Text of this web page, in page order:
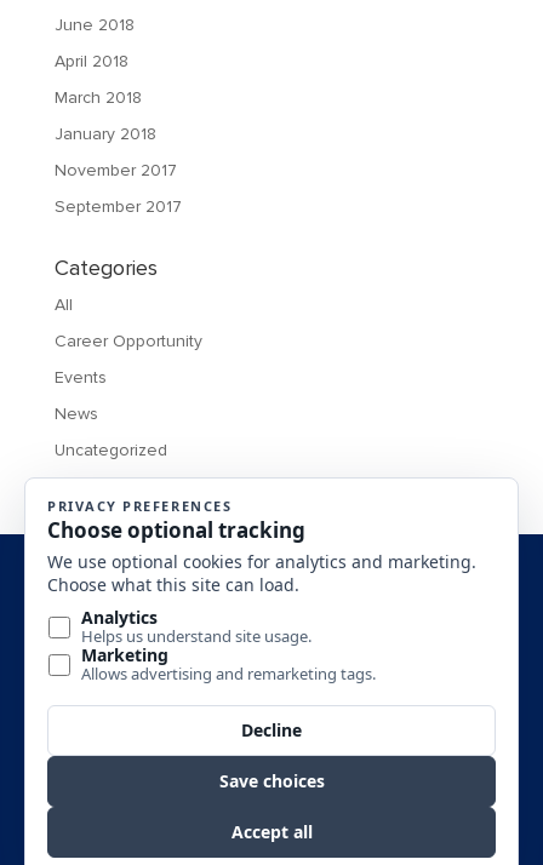
June 2018
April 2018
March 2018
January 2018
November 2017
September 2017
Categories
All
Career Opportunity
Events
News
Uncategorized
MONTANA BUSINESS ASSISTANCE CONNECTION 2016 All
Rights Reserved.
SITE DESIGN BY
Director, Office of Civil Rights, Room 326-W, Whitten Bldg., 1400 Independence
Avenue SW, Washington, DC, 20250-9410. (2) SBA’s funding is not an endorsement
a non-discriminatory basis.